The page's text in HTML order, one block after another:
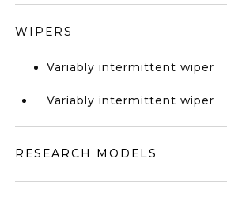
WIPERS
Variably intermittent wiper
Variably intermittent wiper
RESEARCH MODELS